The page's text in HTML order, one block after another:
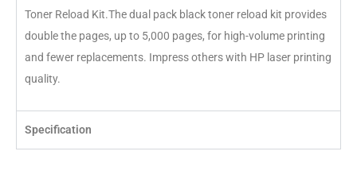
Toner Reload Kit.The dual pack black toner reload kit provides
double the pages, up to 5,000 pages, for high-volume printing
and fewer replacements. Impress others with HP laser printing
quality.
Specification